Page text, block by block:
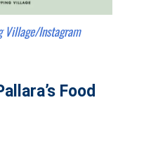
Village/Instagram
Food